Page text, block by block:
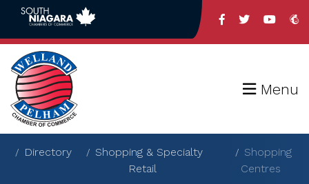
Menu
Directory
Shopping & Specialty
Retail
Shopping
Centres